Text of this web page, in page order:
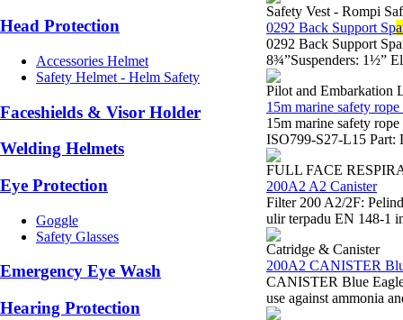
Head Protection
Accessories Helmet
Safety Helmet - Helm Safety
Faceshields & Visor Holder
Welding Helmets
Eye Protection
Goggle
Safety Glasses
Emergency Eye Wash
Hearing Protection
Safety Vest - Rompi
0292 Back Support Sp
0292 Back Support
8¾”Suspenders: 1½”
Pilot and Embarkation
15m marine safety
15m marine safety
ISO799-S27-L15 Part:
FULL FACE
200A2 A2 Canister
Filter 200 A2/2F:
ulir terpadu EN 148-1
Catridge & Canister
200A2 CANISTER
CANISTER Blue
use against ammonia